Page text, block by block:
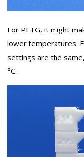
For PETG, it might
lower temperatures.
settings are the
°C.